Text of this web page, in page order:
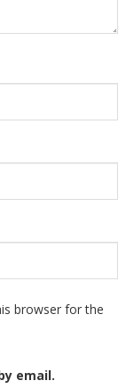
browser for the
email.